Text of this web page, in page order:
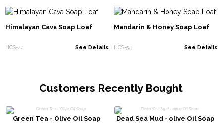
Himalayan Cava Soap Loaf
HCS-44 See Details
Mandarin & Honey Soap Loaf
HCS-54 See Details
Customers Recently Bought
Green Tea - Olive Oil Soap Dead Sea Mud - olive Oil Soap